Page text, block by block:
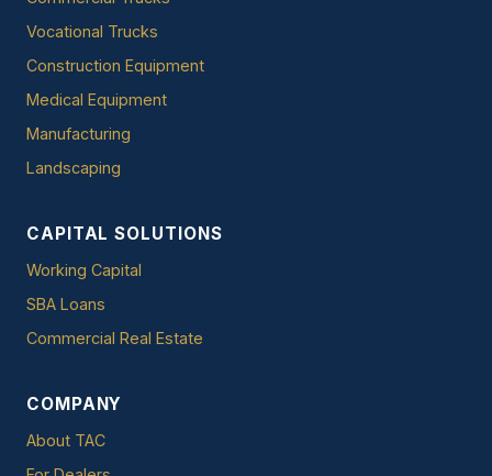
Vocational Trucks
Construction Equipment
Medical Equipment
Manufacturing
Landscaping
CAPITAL SOLUTIONS
Working Capital
SBA Loans
Commercial Real Estate
COMPANY
About TAC